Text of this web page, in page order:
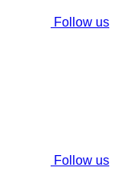
Follow us
Follow us